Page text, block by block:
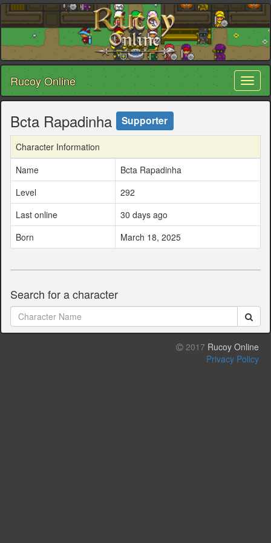
Rucoy Online
Bcta Rapadinha Supporter
Character Information
Name
Bcta Rapadinha
Level
292
Last online
30 days ago
Born
March 18, 2025
Search for a character
2017 Rucoy Online
Privacy Policy